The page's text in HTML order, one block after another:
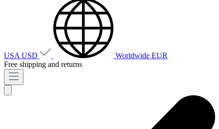
USA USD Worldwide EUR
Free shipping and returns